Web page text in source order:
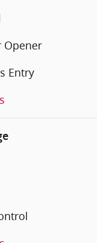
Opener
Entry